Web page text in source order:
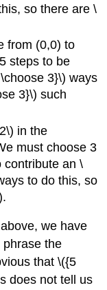
so there are \
from (0,0) to
steps to be
3}\) ways
3}\) such
in the
must choose 3
contribute an \
to do this, so
we have
phrase the
that \({5
does not tell us